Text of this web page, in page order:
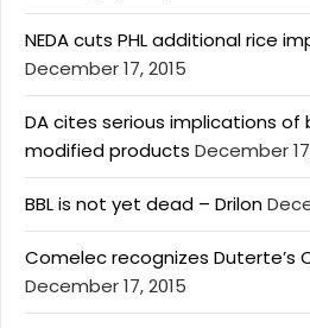
NEDA cuts PHL additional rice
December 17, 2015
DA cites serious implications
modified products December
BBL is not yet dead – Drilon
Comelec recognizes Duterte’s
December 17, 2015